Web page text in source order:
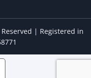
| Registered in